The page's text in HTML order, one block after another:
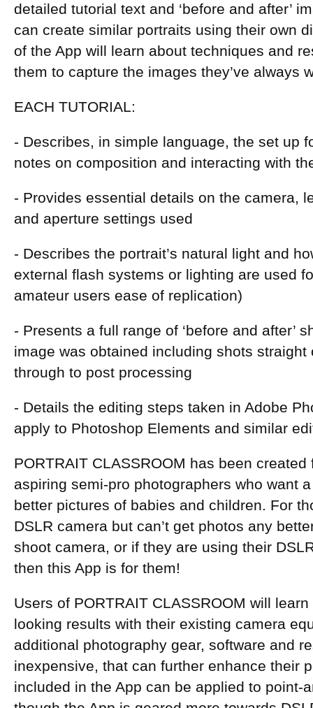
detailed tutorial text and ‘before and after’
can create similar portraits using their own
of the App will learn about techniques and
them to capture the images they’ve always
EACH TUTORIAL:
- Describes, in simple language, the set up
notes on composition and interacting with
- Provides essential details on the camera,
and aperture settings used
- Describes the portrait’s natural light and
external flash systems or lighting are used
amateur users ease of replication)
- Presents a full range of ‘before and after’
image was obtained including shots
through to post processing
- Details the editing steps taken in Adobe
apply to Photoshop Elements and similar
PORTRAIT CLASSROOM has been
aspiring semi-pro photographers who want
better pictures of babies and children. For
DSLR camera but can’t get photos any
shoot camera, or if they are using their
then this App is for them!
Users of PORTRAIT CLASSROOM will
looking results with their existing camera
additional photography gear, software and
inexpensive, that can further enhance their
included in the App can be applied to point-